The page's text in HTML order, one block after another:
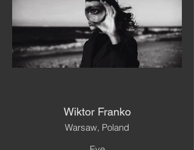
Wiktor Franko
Warsaw, Poland